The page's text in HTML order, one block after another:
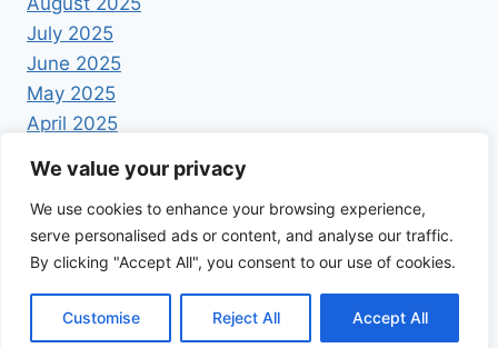
We value your privacy
We use cookies to enhance your browsing experience,
serve personalised ads or content, and analyse our traffic.
By clicking "Accept All", you consent to our use of cookies.
Customise Reject All Accept All
July 2025
June 2025
May 2025
April 2025
© 2026 Foodrecipestory - WordPress Theme by
Kadence WP